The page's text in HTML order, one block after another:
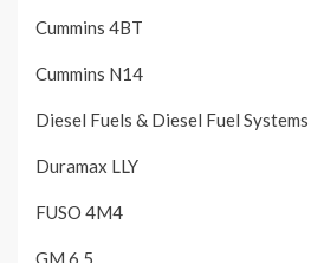
Cummins 4BT
Cummins N14
Diesel Fuels & Diesel Fuel Systems
Duramax LLY
FUSO 4M4